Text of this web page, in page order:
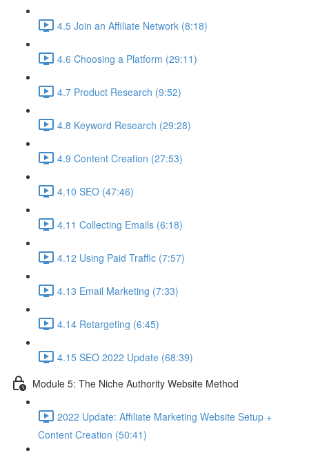
4.5 Join an Affiliate Network (8:18)
4.6 Choosing a Platform (29:11)
4.7 Product Research (9:52)
4.8 Keyword Research (29:28)
4.9 Content Creation (27:53)
4.10 SEO (47:46)
4.11 Collecting Emails (6:18)
4.12 Using Paid Traffic (7:57)
4.13 Email Marketing (7:33)
4.14 Retargeting (6:45)
4.15 SEO 2022 Update (68:39)
Module 5: The Niche Authority Website Method
2022 Update: Affiliate Marketing Website Setup +
Content Creation (50:41)